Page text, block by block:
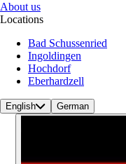
About us
Locations
Bad Schussenried
Ingoldingen
Hochdorf
Eberhardzell
English German